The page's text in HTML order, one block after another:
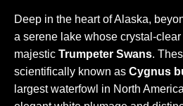
Deep in the heart of Alaska,
a serene lake whose crystal-
majestic Trumpeter Swans.
scientifically known as Cygnus
largest waterfowl in North